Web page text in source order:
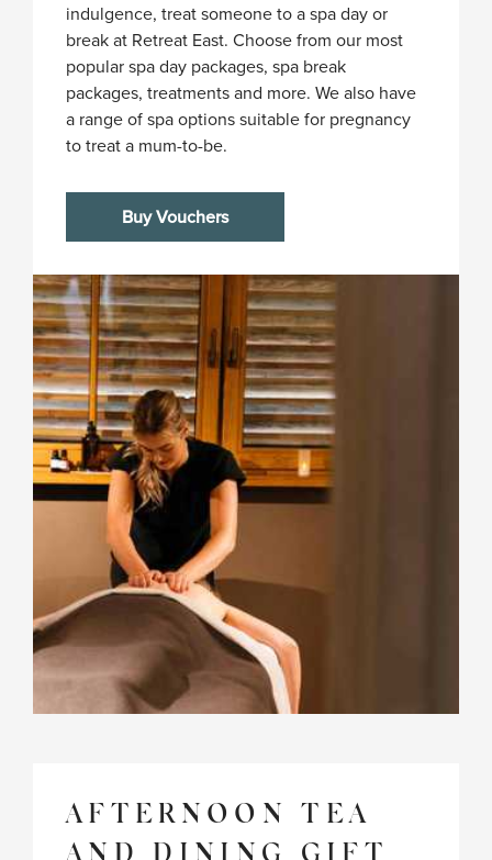
indulgence, treat someone to a spa day or
break at Retreat East. Choose from our most
popular spa day packages, spa break
packages, treatments and more. We also have
a range of spa options suitable for pregnancy
to treat a mum-to-be.
Buy Vouchers
AFTERNOON TEA